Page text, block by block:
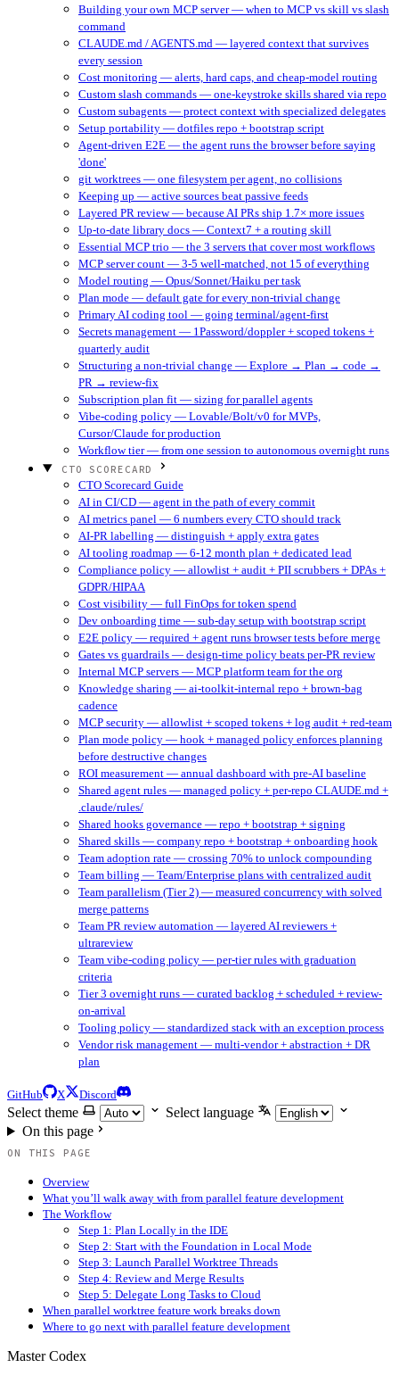
Building your own MCP server — when to MCP vs skill vs slash
command
CLAUDE.md / AGENTS.md — layered context that survives
every session
Cost monitoring — alerts, hard caps, and cheap-model routing
Custom slash commands — one-keystroke skills shared via repo
Custom subagents — protect context with specialized delegates
Setup portability — dotfiles repo + bootstrap script
Agent-driven E2E — the agent runs the browser before saying
'done'
git worktrees — one filesystem per agent, no collisions
Keeping up — active sources beat passive feeds
Layered PR review — because AI PRs ship 1.7× more issues
Up-to-date library docs — Context7 + a routing skill
Essential MCP trio — the 3 servers that cover most workflows
MCP server count — 3-5 well-matched, not 15 of everything
Model routing — Opus/Sonnet/Haiku per task
Plan mode — default gate for every non-trivial change
Primary AI coding tool — going terminal/agent-first
Secrets management — 1Password/doppler + scoped tokens +
quarterly audit
Structuring a non-trivial change — Explore → Plan → code →
PR → review-fix
Subscription plan fit — sizing for parallel agents
Vibe-coding policy — Lovable/Bolt/v0 for MVPs,
Cursor/Claude for production
Workflow tier — from one session to autonomous overnight runs
CTO SCORECARD
CTO Scorecard Guide
AI in CI/CD — agent in the path of every commit
AI metrics panel — 6 numbers every CTO should track
AI-PR labelling — distinguish + apply extra gates
AI tooling roadmap — 6-12 month plan + dedicated lead
Compliance policy — allowlist + audit + PII scrubbers + DPAs +
GDPR/HIPAA
Cost visibility — full FinOps for token spend
Dev onboarding time — sub-day setup with bootstrap script
E2E policy — required + agent runs browser tests before merge
Gates vs guardrails — design-time policy beats per-PR review
Internal MCP servers — MCP platform team for the org
Knowledge sharing — ai-toolkit-internal repo + brown-bag
cadence
MCP security — allowlist + scoped tokens + log audit + red-team
Plan mode policy — hook + managed policy enforces planning
before destructive changes
ROI measurement — annual dashboard with pre-AI baseline
Shared agent rules — managed policy + per-repo CLAUDE.md +
.claude/rules/
Shared hooks governance — repo + bootstrap + signing
Shared skills — company repo + bootstrap + onboarding hook
Team adoption rate — crossing 70% to unlock compounding
Team billing — Team/Enterprise plans with centralized audit
Team parallelism (Tier 2) — measured concurrency with solved
merge patterns
Team PR review automation — layered AI reviewers +
ultrareview
Team vibe-coding policy — per-tier rules with graduation
criteria
Tier 3 overnight runs — curated backlog + scheduled + review-
on-arrival
Tooling policy — standardized stack with an exception process
Vendor risk management — multi-vendor + abstraction + DR
plan
GitHub X Discord
Select theme
Select language
On this page
ON THIS PAGE
Overview
What you’ll walk away with from parallel feature development
The Workflow
Step 1: Plan Locally in the IDE
Step 2: Start with the Foundation in Local Mode
Step 3: Launch Parallel Worktree Threads
Step 4: Review and Merge Results
Step 5: Delegate Long Tasks to Cloud
When parallel worktree feature work breaks down
Where to go next with parallel feature development
Master Codex